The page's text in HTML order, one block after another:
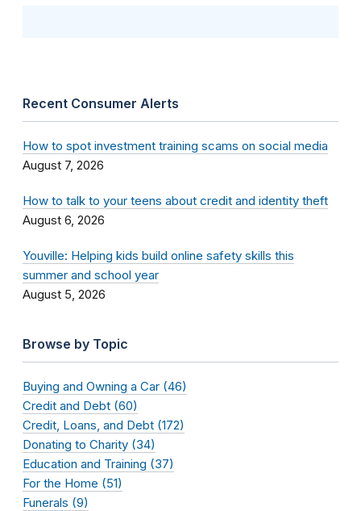
Recent Consumer Alerts
How to spot investment training scams on social media
August 7, 2026
How to talk to your teens about credit and identity theft
August 6, 2026
Youville: Helping kids build online safety skills this
summer and school year
August 5, 2026
Browse by Topic
Buying and Owning a Car (46)
Credit and Debt (60)
Credit, Loans, and Debt (172)
Donating to Charity (34)
Education and Training (37)
For the Home (51)
Funerals (9)